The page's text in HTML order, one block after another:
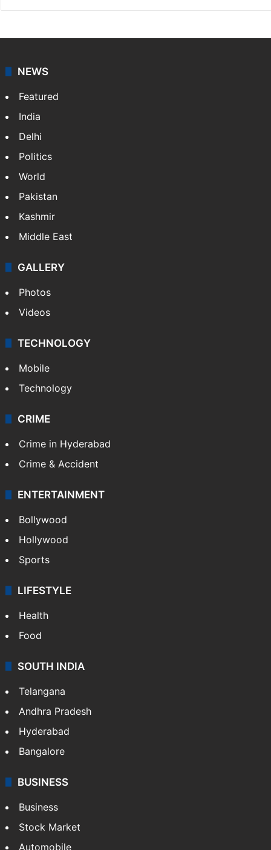
NEWS
Featured
India
Delhi
Politics
World
Pakistan
Kashmir
Middle East
GALLERY
Photos
Videos
TECHNOLOGY
Mobile
Technology
CRIME
Crime in Hyderabad
Crime & Accident
ENTERTAINMENT
Bollywood
Hollywood
Sports
LIFESTYLE
Health
Food
SOUTH INDIA
Telangana
Andhra Pradesh
Hyderabad
Bangalore
BUSINESS
Business
Stock Market
Automobile